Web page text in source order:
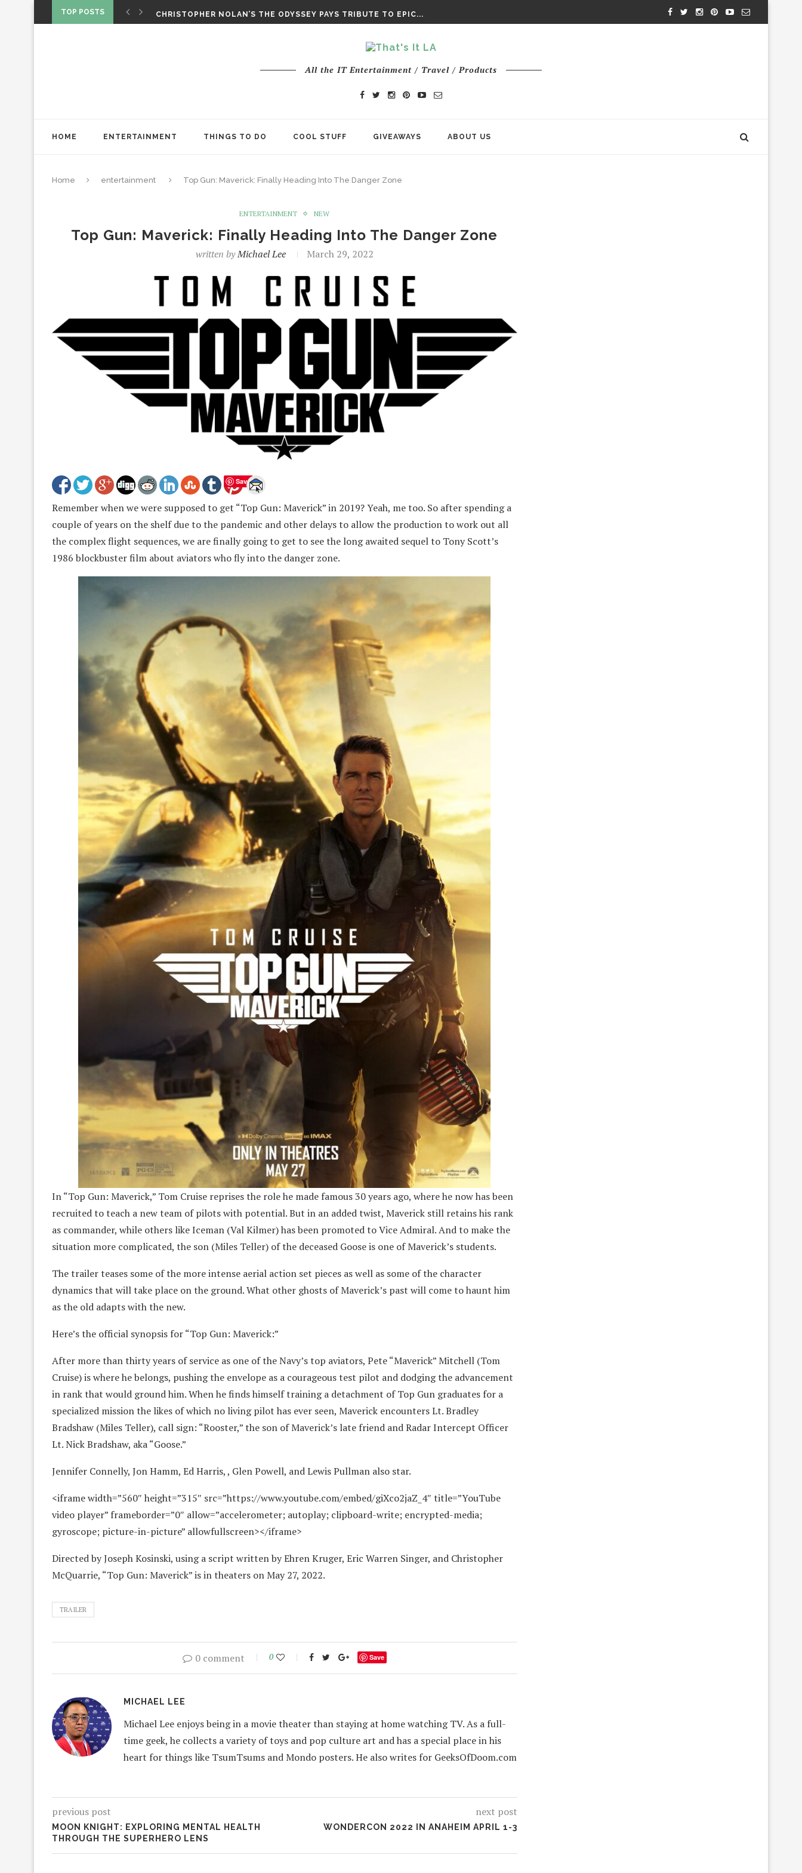
TOP POSTS
CHRISTOPHER NOLAN’S THE ODYSSEY PAYS TRIBUTE TO EPIC...
All the IT Entertainment / Travel / Products
HOME ENTERTAINMENT THINGS TO DO COOL STUFF GIVEAWAYS ABOUT US
Home entertainment Top Gun: Maverick: Finally Heading Into The Danger Zone
ENTERTAINMENT NEW
Top Gun: Maverick: Finally Heading Into The Danger Zone
written byMichael Lee March 29, 2022
Save
Remember when we were supposed to get “Top Gun: Maverick” in 2019? Yeah, me too. So after spending a
couple of years on the shelf due to the pandemic and other delays to allow the production to work out all
the complex flight sequences, we are finally going to get to see the long awaited sequel to Tony Scott’s
1986 blockbuster film about aviators who fly into the danger zone.
In “Top Gun: Maverick,” Tom Cruise reprises the role he made famous 30 years ago, where he now has been
recruited to teach a new team of pilots with potential. But in an added twist, Maverick still retains his rank
as commander, while others like Iceman (Val Kilmer) has been promoted to Vice Admiral. And to make the
situation more complicated, the son (Miles Teller) of the deceased Goose is one of Maverick’s students.
The trailer teases some of the more intense aerial action set pieces as well as some of the character
dynamics that will take place on the ground. What other ghosts of Maverick’s past will come to haunt him
as the old adapts with the new.
Here’s the official synopsis for “Top Gun: Maverick:”
After more than thirty years of service as one of the Navy’s top aviators, Pete “Maverick” Mitchell (Tom
Cruise) is where he belongs, pushing the envelope as a courageous test pilot and dodging the advancement
in rank that would ground him. When he finds himself training a detachment of Top Gun graduates for a
specialized mission the likes of which no living pilot has ever seen, Maverick encounters Lt. Bradley
Bradshaw (Miles Teller), call sign: “Rooster,” the son of Maverick’s late friend and Radar Intercept Officer
Lt. Nick Bradshaw, aka “Goose.”
Jennifer Connelly, Jon Hamm, Ed Harris, , Glen Powell, and Lewis Pullman also star.
<iframe width=”560″ height=”315″ src=”https://www.youtube.com/embed/giXco2jaZ_4″ title=”YouTube
video player” frameborder=”0″ allow=”accelerometer; autoplay; clipboard-write; encrypted-media;
gyroscope; picture-in-picture” allowfullscreen></iframe>
Directed by Joseph Kosinski, using a script written by Ehren Kruger, Eric Warren Singer, and Christopher
McQuarrie, “Top Gun: Maverick” is in theaters on May 27, 2022.
TRAILER
0 comment 0 Save
MICHAEL LEE
Michael Lee enjoys being in a movie theater than staying at home watching TV. As a full-
time geek, he collects a variety of toys and pop culture art and has a special place in his
heart for things like TsumTsums and Mondo posters. He also writes for GeeksOfDoom.com
previous post
MOON KNIGHT: EXPLORING MENTAL HEALTH
THROUGH THE SUPERHERO LENS
next post
WONDERCON 2022 IN ANAHEIM APRIL 1-3